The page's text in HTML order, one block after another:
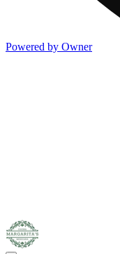
Powered by Owner